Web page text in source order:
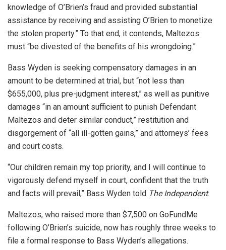
knowledge of O’Brien’s fraud and provided substantial
assistance by receiving and assisting O’Brien to monetize
the stolen property.” To that end, it contends, Maltezos
must “be divested of the benefits of his wrongdoing.”
Bass Wyden is seeking compensatory damages in an
amount to be determined at trial, but “not less than
$655,000, plus pre-judgment interest,” as well as punitive
damages “in an amount sufficient to punish Defendant
Maltezos and deter similar conduct,” restitution and
disgorgement of “all ill-gotten gains,” and attorneys’ fees
and court costs.
“Our children remain my top priority, and I will continue to
vigorously defend myself in court, confident that the truth
and facts will prevail,” Bass Wyden told The Independent.
Maltezos, who raised more than $7,500 on GoFundMe
following O’Brien’s suicide, now has roughly three weeks to
file a formal response to Bass Wyden’s allegations.